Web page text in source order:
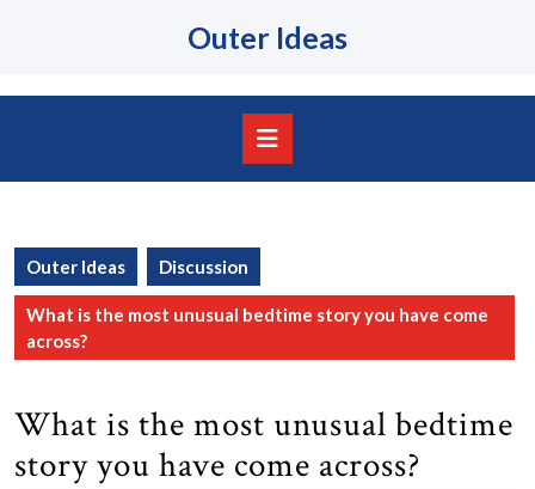
Outer Ideas
Outer Ideas Discussion
What is the most unusual bedtime story you have come
across?
What is the most unusual bedtime
story you have come across?